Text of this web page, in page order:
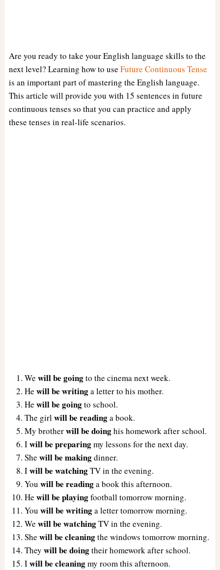
Are you ready to take your English language skills to the
next level? Learning how to use Future Continuous Tense
is an important part of mastering the English language.
This article will provide you with 15 sentences in future
continuous tenses so that you can practice and apply
these tenses in real-life scenarios.
We will be goingto the cinema next week.
He will be writinga letter to his mother.
He will be goingto school.
The girl will be readinga book.
My brotherwill be doinghis homework after school.
Iwill be preparingmy lessons for the next day.
She will be makingdinner.
Iwill be watchingTV in the evening.
You will be readinga book this afternoon.
He will be playingfootball tomorrow morning.
You will be writinga letter tomorrow morning.
We will be watchingTV in the evening.
She will be cleaningthe windows tomorrow morning.
They will be doingtheir homework after school.
Iwill be cleaningmy room this afternoon.